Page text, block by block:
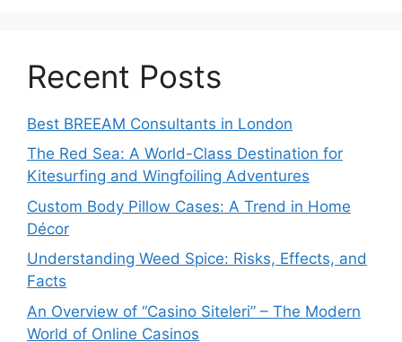
Recent Posts
Best BREEAM Consultants in London
The Red Sea: A World-Class Destination for
Kitesurfing and Wingfoiling Adventures
Custom Body Pillow Cases: A Trend in Home
Décor
Understanding Weed Spice: Risks, Effects, and
Facts
An Overview of “Casino Siteleri” – The Modern
World of Online Casinos